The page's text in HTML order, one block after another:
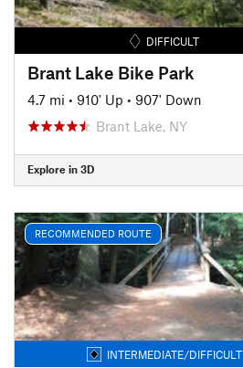
DIFFICULT
Brant Lake Bike Park
4.7 mi • 910' Up • 907' Down
Brant Lake, NY
Explore in 3D
RECOMMENDED ROUTE
INTERMEDIATE/DIFFICULT